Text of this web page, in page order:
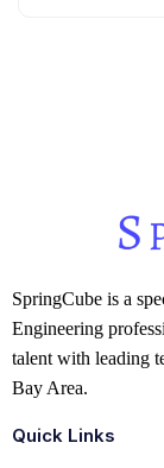
SpringCube is a
Engineering
talent with leading
Bay Area.
Quick Links